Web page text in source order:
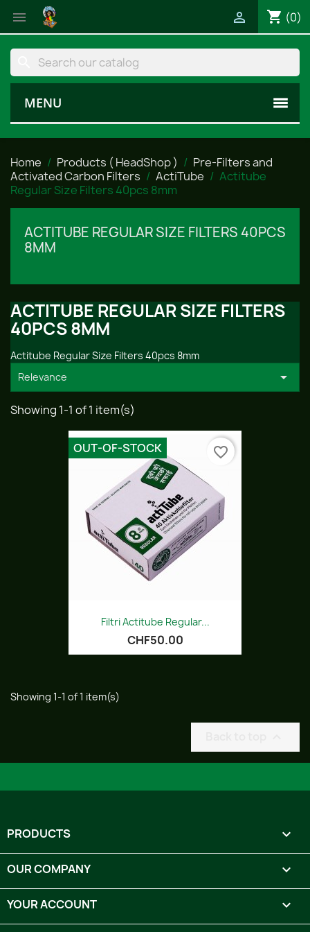
 shopping_cart (0)

MENU
Home Products ( HeadShop )
Pre-Filters and
Activated Carbon Filters
ActiTube
Actitube
Regular Size Filters 40pcs 8mm
ACTITUBE REGULAR SIZE FILTERS 40PCS
8MM
ACTITUBE REGULAR SIZE FILTERS
40PCS 8MM
Actitube Regular Size Filters 40pcs 8mm
Relevance

Showing 1-1 of 1 item(s)
Filtri Actitube Regular...
CHF50.00
OUT-OF-STOCK favorite_border
Showing 1-1 of 1 item(s)
PRODUCTS 
OUR COMPANY 
YOUR ACCOUNT 